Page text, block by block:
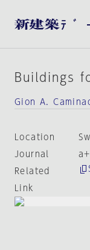
Buildings
Gion A.
Location
Journal
Related
Link